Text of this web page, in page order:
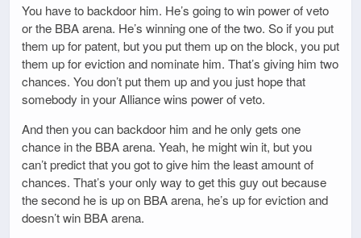
You have to backdoor him. He’s going to win power of veto
or the BBA arena. He’s winning one of the two. So if you put
them up for patent, but you put them up on the block, you put
them up for eviction and nominate him. That’s giving him two
chances. You don’t put them up and you just hope that
somebody in your Alliance wins power of veto.
And then you can backdoor him and he only gets one
chance in the BBA arena. Yeah, he might win it, but you
can’t predict that you got to give him the least amount of
chances. That’s your only way to get this guy out because
the second he is up on BBA arena, he’s up for eviction and
doesn’t win BBA arena.